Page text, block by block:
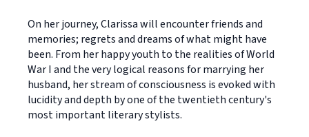
On her journey, Clarissa will encounter friends and
memories; regrets and dreams of what might have
been. From her happy youth to the realities of World
War I and the very logical reasons for marrying her
husband, her stream of consciousness is evoked with
lucidity and depth by one of the twentieth century's
most important literary stylists.